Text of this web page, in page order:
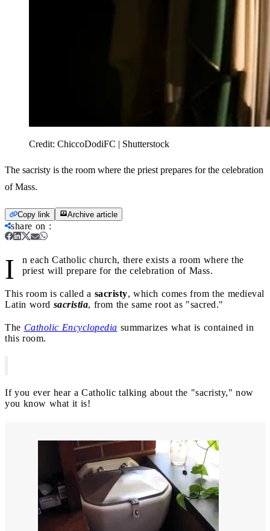
Credit: ChiccoDodiFC | Shutterstock
The sacristy is the room where the priest prepares for the celebration
of Mass.
Copy link Archive article
share on :
I
n each Catholic church, there exists a room where the
priest will prepare for the celebration of Mass.
This room is called a sacristy, which comes from the medieval
Latin word sacristia, from the same root as "sacred."
The Catholic Encyclopedia summarizes what is contained in
this room.
If you ever hear a Catholic talking about the "sacristy," now
you know what it is!